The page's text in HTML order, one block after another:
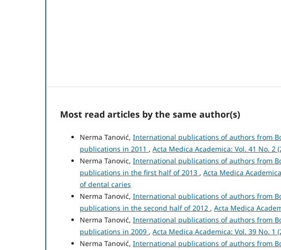
Most read articles by the same author(s)
Nerma Tanović, International publications of authors from
publications in 2011 , Acta Medica Academica: Vol. 41 No. 2
Nerma Tanovic, International publications of authors from
publications in the first half of 2013 , Acta Medica
of dental caries
Nerma Tanović, International publications of authors from
publications in the second half of 2012 , Acta Medica
Nerma Tanović, International publications of authors from
publications in 2009 , Acta Medica Academica: Vol. 39 No. 1
Nerma Tanović, International publications of authors from